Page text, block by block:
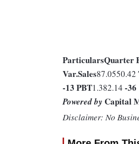
ParticularsQuarter
Var.Sales87.0550.42
-13 PBT1.382.14 -36
Powered by Capital
Disclaimer: No